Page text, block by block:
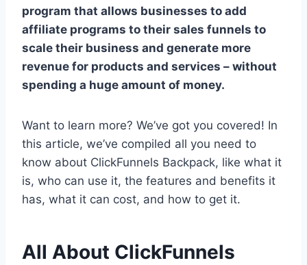
program that allows businesses to add
affiliate programs to their sales funnels to
scale their business and generate more
revenue for products and services – without
spending a huge amount of money.
Want to learn more? We’ve got you covered! In
this article, we’ve compiled all you need to
know about ClickFunnels Backpack, like what it
is, who can use it, the features and benefits it
has, what it can cost, and how to get it.
All About ClickFunnels